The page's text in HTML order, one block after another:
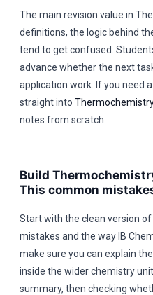
The main revision value in
definitions, the logic behind
tend to get confused.
advance whether the next
application work. If you need
straight into
notes from scratch.
Build
This common
Start with the clean version
mistakes and the way IB
make sure you can explain
inside the wider chemistry
summary, then checking